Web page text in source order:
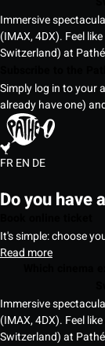
Immersive
(IMAX, 4DX). Feel
Switzerland) at
Simply log in to your
already have one)
FREN DE
Do you have
It's simple: choose
Read more
Immersive
(IMAX, 4DX). Feel
Switzerland) at